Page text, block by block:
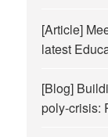
[Article]
latest
[Blog]
poly-crisis: